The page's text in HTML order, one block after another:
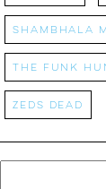
Shambhala
The Funk
Zeds Dead